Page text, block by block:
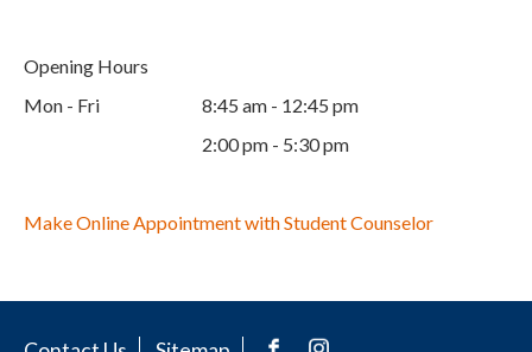
Opening Hours
Mon - Fri
8:45 am - 12:45 pm
2:00 pm - 5:30 pm
Make Online Appointment with Student Counselor